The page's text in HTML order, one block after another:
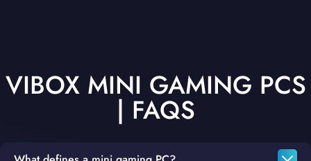
VIBOX MINI GAMING PCS
| FAQS